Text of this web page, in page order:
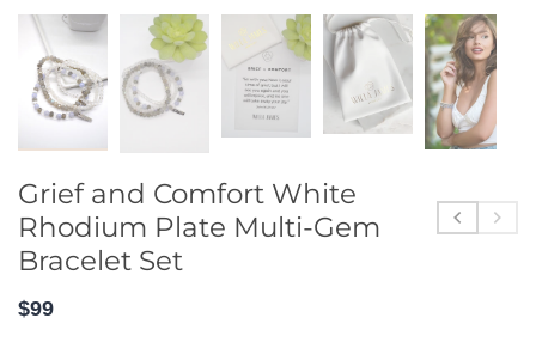
Grief and Comfort White
Rhodium Plate Multi-Gem
Bracelet Set
$99